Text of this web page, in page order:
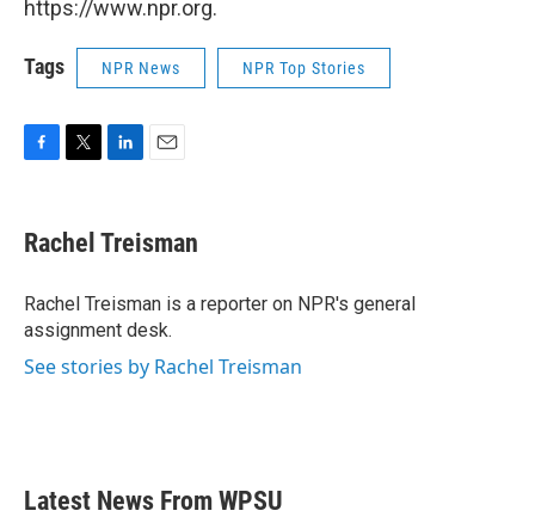
https://www.npr.org.
Tags NPR News NPR Top Stories
e
b
o
k
t
t
r
k
e
I
n
i
l
Rachel Treisman
Rachel Treisman is a reporter on NPR's general
assignment desk.
See stories by Rachel Treisman
Latest News From WPSU